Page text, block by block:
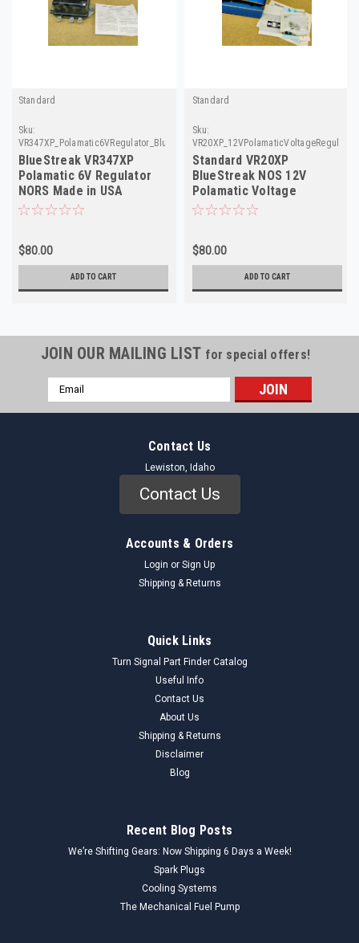
Standard
Sku:
VR347XP_Polamatic6VRegulator_BlueStreak
BlueStreak VR347XP
Polamatic 6V Regulator
NORS Made in USA
$80.00
ADD TO CART
Standard
Sku:
Standard VR20XP
BlueStreak NOS 12V
Polamatic Voltage
Regulator Cadillac 53-55
$80.00
ADD TO CART
JOIN OUR MAILING LIST for special offers!
Email
Address
Contact Us
Lewiston, Idaho
Contact Us
Accounts & Orders
Login or Sign Up
Shipping & Returns
Quick Links
Turn Signal Part Finder Catalog
Useful Info
Contact Us
About Us
Shipping & Returns
Disclaimer
Blog
Recent Blog Posts
We’re Shifting Gears: Now Shipping 6 Days a Week!
Spark Plugs
Cooling Systems
The Mechanical Fuel Pump